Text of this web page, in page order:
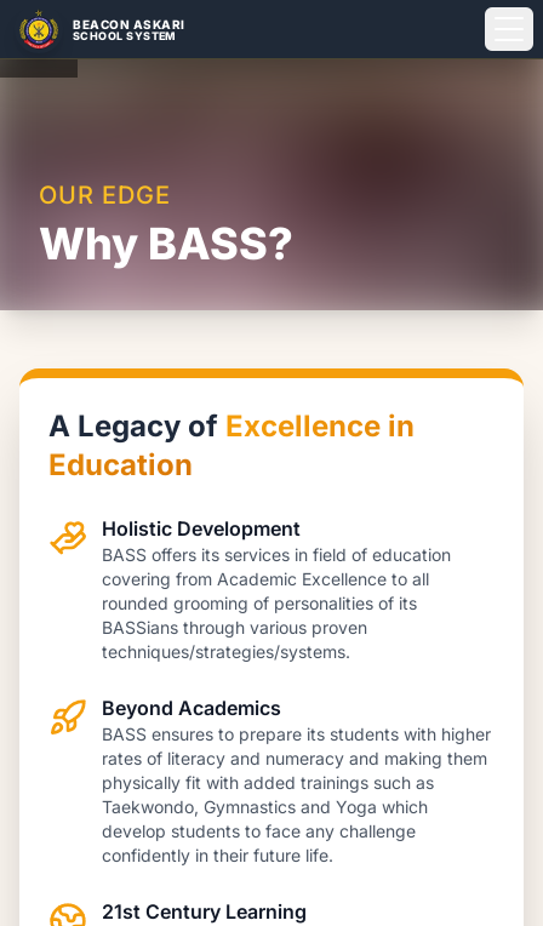
BEACON ASKARI
SCHOOL SYSTEM
Admissions
Campuses
OUR EDGE
Why BASS?
A Legacy of Excellence in
Education
Holistic Development
BASS offers its services in field of education
covering from Academic Excellence to all
rounded grooming of personalities of its
BASSians through various proven
techniques/strategies/systems.
Beyond Academics
BASS ensures to prepare its students with higher
rates of literacy and numeracy and making them
physically fit with added trainings such as
Taekwondo, Gymnastics and Yoga which
develop students to face any challenge
confidently in their future life.
21st Century Learning